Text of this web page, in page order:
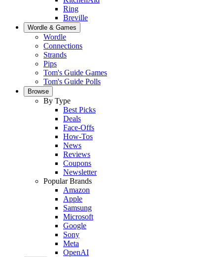
Ring
Breville
Wordle & Games
Wordle
Connections
Strands
Pips
Tom's Guide Games
Tom's Guide Polls
Browse
By Type
Best Picks
Deals
Face-Offs
How-Tos
News
Reviews
Coupons
Newsletter
Popular Brands
Amazon
Apple
Samsung
Microsoft
Google
Sony
Meta
OpenAI